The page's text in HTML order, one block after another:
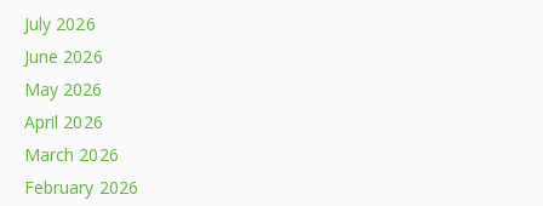
July 2026
June 2026
May 2026
April 2026
March 2026
February 2026